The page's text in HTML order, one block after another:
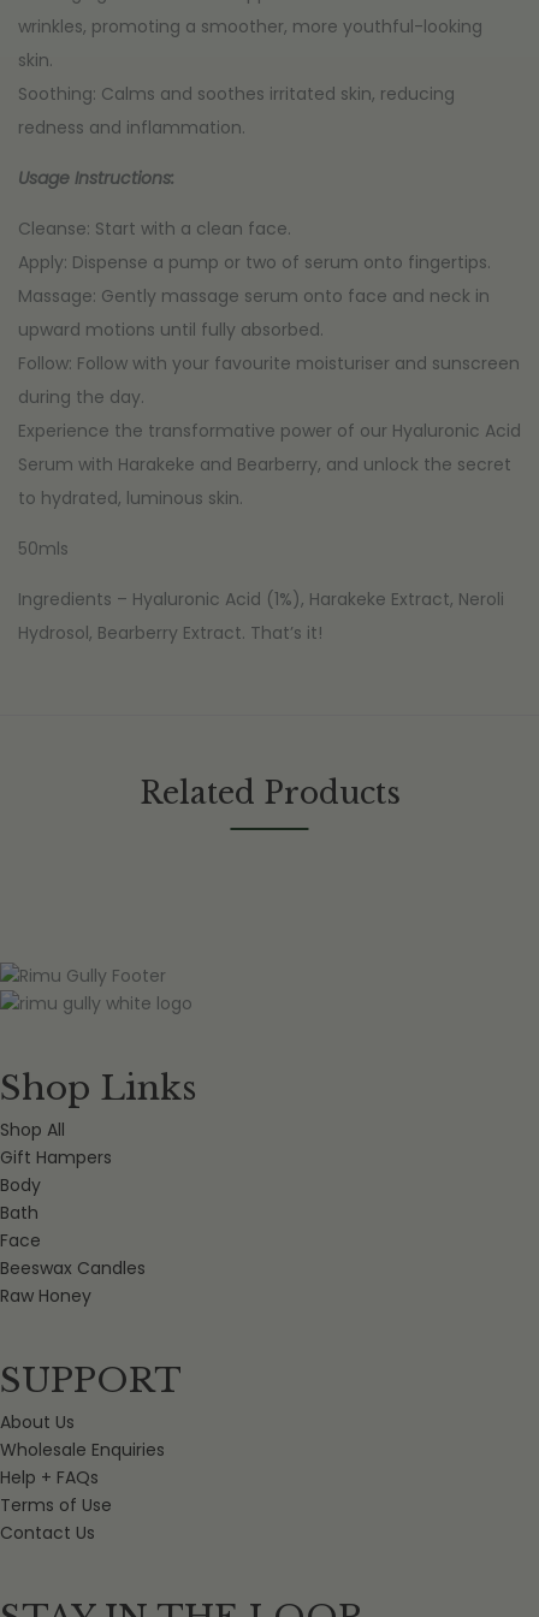
wrinkles, promoting a smoother, more youthful-looking
skin.
Soothing: Calms and soothes irritated skin, reducing
redness and inflammation.
Usage Instructions:
Cleanse: Start with a clean face.
Apply: Dispense a pump or two of serum onto fingertips.
Massage: Gently massage serum onto face and neck in
upward motions until fully absorbed.
Follow: Follow with your favourite moisturiser and sunscreen
during the day.
Experience the transformative power of our Hyaluronic Acid
Serum with Harakeke and Bearberry, and unlock the secret
to hydrated, luminous skin.
50mls
Ingredients – Hyaluronic Acid (1%), Harakeke Extract, Neroli
Hydrosol, Bearberry Extract. That’s it!
Related Products
Shop Links
Shop All
Gift Hampers
Body
Bath
Face
Beeswax Candles
Raw Honey
SUPPORT
About Us
Wholesale Enquiries
Help + FAQs
Terms of Use
Contact Us